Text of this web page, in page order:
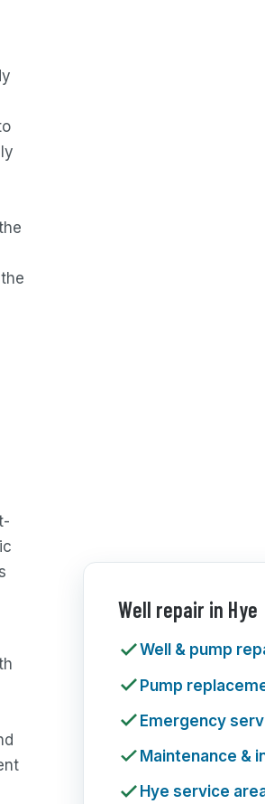
Well repair in Hye
Well & pump
Pump
Emergency
Maintenance &
Hye service